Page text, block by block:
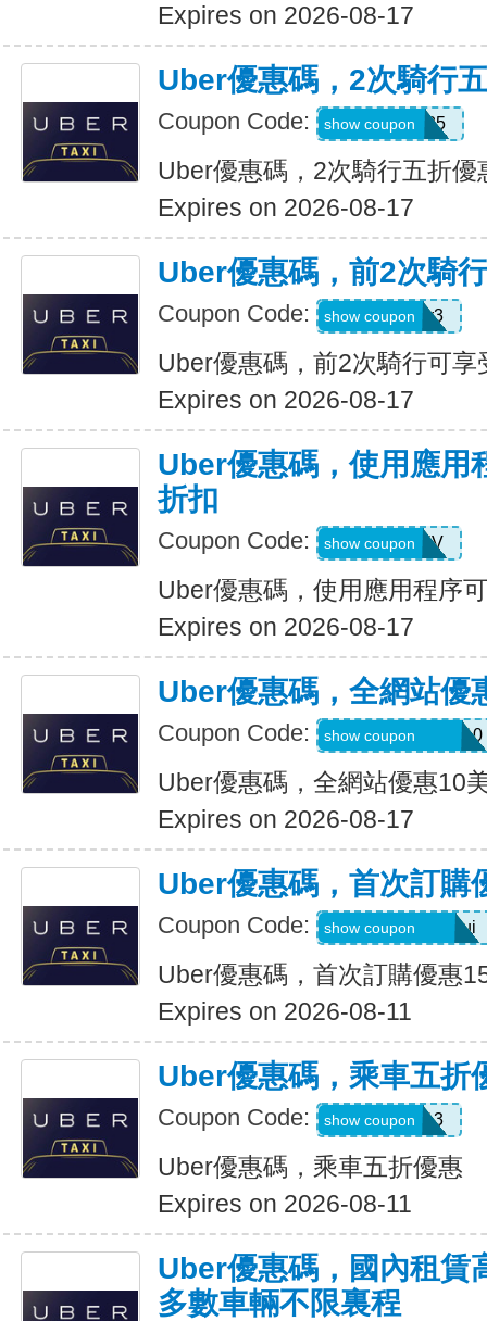
Expires on 2026-08-17
Uber優惠碼，2次騎行
Coupon Code: dzpajunq6g85
show coupon
Uber優惠碼，2次騎行五折優
Expires on 2026-08-17
Uber優惠碼，前2次騎
Coupon Code: st87y8qd58r3
show coupon
Uber優惠碼，前2次騎行可享
Expires on 2026-08-17
Uber優惠碼，使用應用
折扣
Coupon Code: XTW5V
show coupon
Uber優惠碼，使用應用程序
Expires on 2026-08-17
Uber優惠碼，全網站優
Coupon Code: MEMORIALDAY10
show coupon
Uber優惠碼，全網站優惠10
Expires on 2026-08-17
Uber優惠碼，首次訂購
Coupon Code: eats-catalins504ui
show coupon
Uber優惠碼，首次訂購優惠
Expires on 2026-08-11
Uber優惠碼，乘車五折
Coupon Code: PG91913
show coupon
Uber優惠碼，乘車五折優惠
Expires on 2026-08-11
Uber優惠碼，國內租賃
多數車輛不限裏程